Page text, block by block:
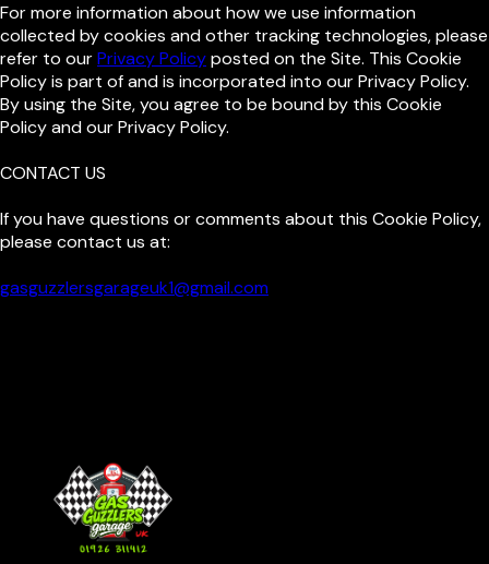
For more information about how we use information
collected by cookies and other tracking technologies, please
refer to ourPrivacy Policyposted on the Site. This Cookie
Policy is part of and is incorporated into our Privacy Policy.
By using the Site, you agree to be bound by this Cookie
Policy and our Privacy Policy.
CONTACT US
If you have questions or comments about this Cookie Policy,
please contact us at:
gasguzzlersgarageuk1@gmail.com